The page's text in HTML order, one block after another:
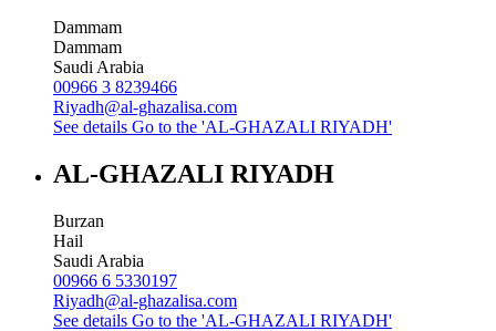
Dammam
Dammam
Saudi Arabia
00966 3 8239466
Riyadh@al-ghazalisa.com
See details Go to the 'AL-GHAZALI RIYADH'
AL-GHAZALI RIYADH
Burzan
Hail
Saudi Arabia
00966 6 5330197
Riyadh@al-ghazalisa.com
See details Go to the 'AL-GHAZALI RIYADH'